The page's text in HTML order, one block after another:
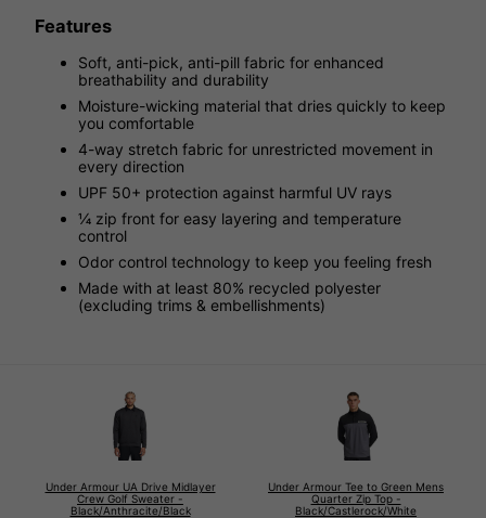
Features
Soft, anti-pick, anti-pill fabric for enhanced
breathability and durability
Moisture-wicking material that dries quickly to keep
you comfortable
4-way stretch fabric for unrestricted movement in
every direction
UPF 50+ protection against harmful UV rays
¼ zip front for easy layering and temperature
control
Odor control technology to keep you feeling fresh
Made with at least 80% recycled polyester
(excluding trims & embellishments)
Under Armour UA Drive Midlayer
Crew Golf Sweater -
Black/Anthracite/Black
Under Armour Tee to Green Mens
Quarter Zip Top -
Black/Castlerock/White